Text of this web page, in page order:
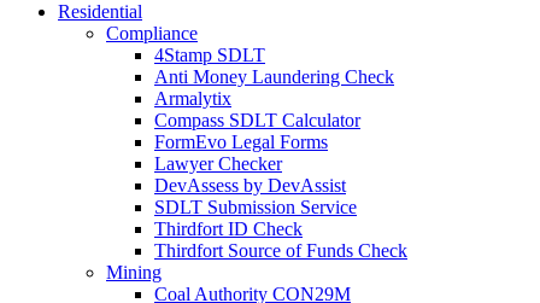
Residential
Compliance
4Stamp SDLT
Anti Money Laundering Check
Armalytix
Compass SDLT Calculator
FormEvo Legal Forms
Lawyer Checker
DevAssess by DevAssist
SDLT Submission Service
Thirdfort ID Check
Thirdfort Source of Funds Check
Mining
Coal Authority CON29M